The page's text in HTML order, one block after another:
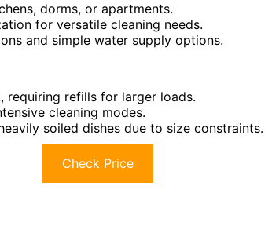
dorms, or apartments.
for versatile cleaning needs.
and simple water supply options.
requiring refills for larger loads.
cleaning modes.
soiled dishes due to size constraints.
Check Price